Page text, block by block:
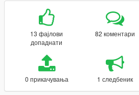
13 фајлови
допаднати
82 коментари
0 прикачувања 1 следбеник